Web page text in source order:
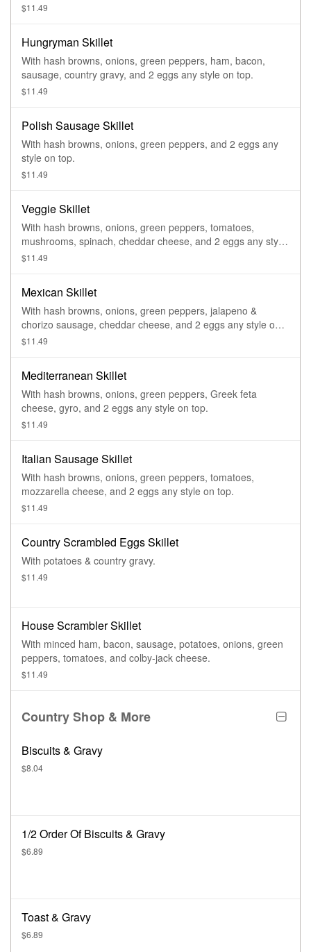
$11.49
Hungryman Skillet
With hash browns, onions, green peppers, ham, bacon,
sausage, country gravy, and 2 eggs any style on top.
$11.49
Polish Sausage Skillet
With hash browns, onions, green peppers, and 2 eggs any
style on top.
$11.49
Veggie Skillet
With hash browns, onions, green peppers, tomatoes,
mushrooms, spinach, cheddar cheese, and 2 eggs any style
on top.
$11.49
Mexican Skillet
With hash browns, onions, green peppers, jalapeno &
chorizo sausage, cheddar cheese, and 2 eggs any style on
top.
$11.49
Mediterranean Skillet
With hash browns, onions, green peppers, Greek feta
cheese, gyro, and 2 eggs any style on top.
$11.49
Italian Sausage Skillet
With hash browns, onions, green peppers, tomatoes,
mozzarella cheese, and 2 eggs any style on top.
$11.49
Country Scrambled Eggs Skillet
With potatoes & country gravy.
$11.49
House Scrambler Skillet
With minced ham, bacon, sausage, potatoes, onions, green
peppers, tomatoes, and colby-jack cheese.
$11.49
Country Shop & More
Biscuits & Gravy
$8.04
1/2 Order Of Biscuits & Gravy
$6.89
Toast & Gravy
$6.89